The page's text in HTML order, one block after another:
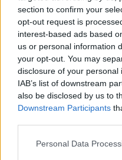
section to confirm your
opt-out request is
interest-based ads based
us or personal information
your opt-out. You may
disclosure of your
IAB’s list of downstream
also be disclosed by us to
Downstream Participants
Personal Data
YOU MIGHT